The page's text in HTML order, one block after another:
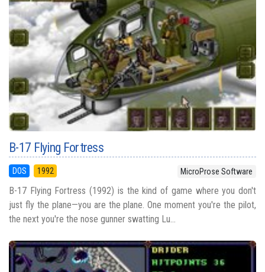
B-17 Flying Fortress
DOS 1992 MicroProse Software
B-17 Flying Fortress (1992) is the kind of game where you don't
just fly the plane—you are the plane. One moment you're the pilot,
the next you're the nose gunner swatting Lu...